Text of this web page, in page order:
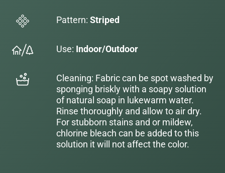
Pattern: Striped
Use: Indoor/Outdoor
Cleaning: Fabric can be spot washed by
sponging briskly with a soapy solution
of natural soap in lukewarm water.
Rinse thoroughly and allow to air dry.
For stubborn stains and or mildew,
chlorine bleach can be added to this
solution it will not affect the color.